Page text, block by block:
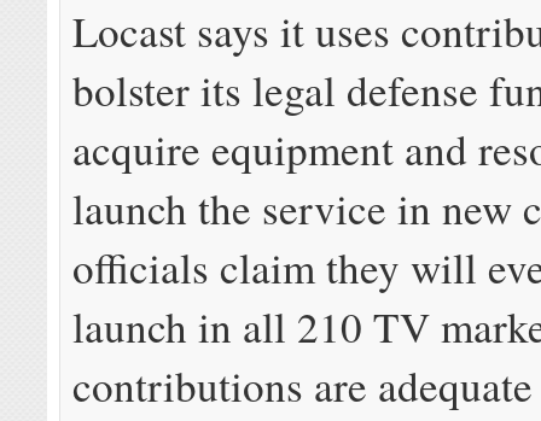
Locast says it uses
bolster its legal defense
acquire equipment and
launch the service in new
officials claim they will
launch in all 210 TV
contributions are